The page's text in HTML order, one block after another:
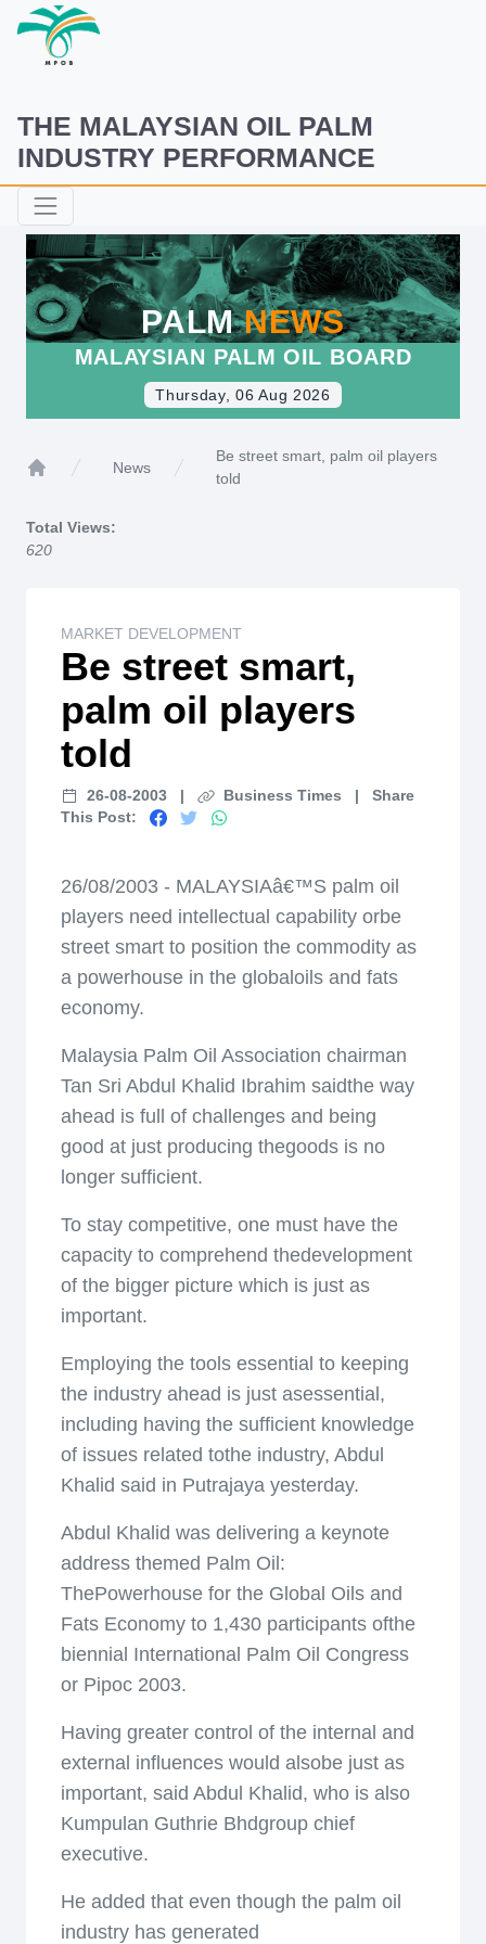
THE MALAYSIAN OIL PALM
INDUSTRY PERFORMANCE
PALMNEWS
MALAYSIAN PALM OIL BOARD
Thursday, 06 Aug 2026
News
Be street smart, palm oil players
told
Total Views:
620
MARKET DEVELOPMENT
Be street smart,
palm oil players
told
26-08-2003 | Business Times |
Share
This Post:
26/08/2003 - MALAYSIAâ€™S palm oil
players need intellectual capability orbe
street smart to position the commodity as
a powerhouse in the globaloils and fats
economy.
Malaysia Palm Oil Association chairman
Tan Sri Abdul Khalid Ibrahim saidthe way
ahead is full of challenges and being
good at just producing thegoods is no
longer sufficient.
To stay competitive, one must have the
capacity to comprehend thedevelopment
of the bigger picture which is just as
important.
Employing the tools essential to keeping
the industry ahead is just asessential,
including having the sufficient knowledge
of issues related tothe industry, Abdul
Khalid said in Putrajaya yesterday.
Abdul Khalid was delivering a keynote
address themed Palm Oil:
ThePowerhouse for the Global Oils and
Fats Economy to 1,430 participants ofthe
biennial International Palm Oil Congress
or Pipoc 2003.
Having greater control of the internal and
external influences would alsobe just as
important, said Abdul Khalid, who is also
Kumpulan Guthrie Bhdgroup chief
executive.
He added that even though the palm oil
industry has generated